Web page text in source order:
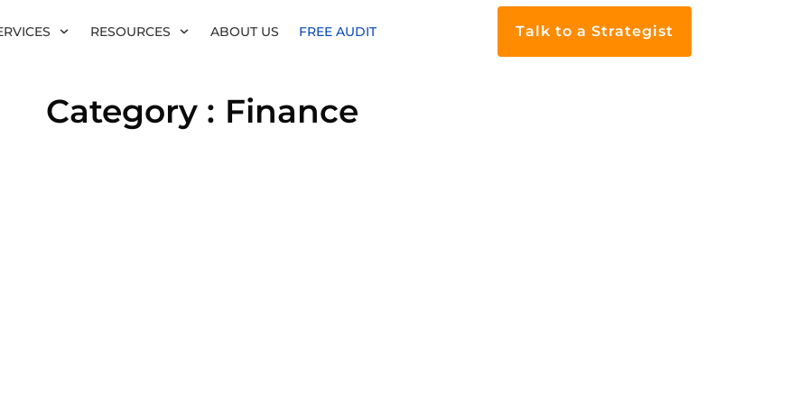
RESOURCES ABOUT US FREE AUDIT Talk to a Strategist
Category : Finance